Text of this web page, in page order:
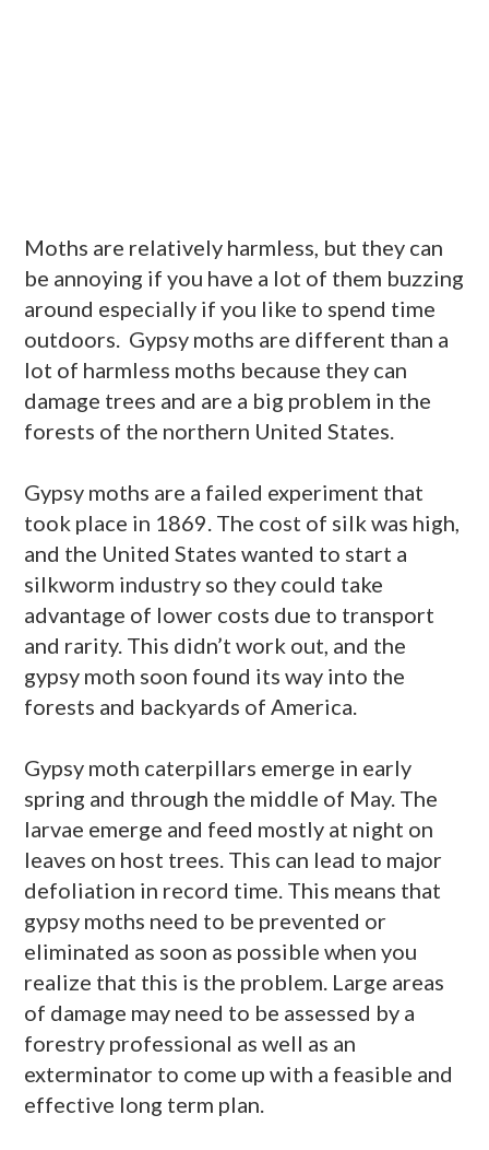
Moths are relatively harmless, but they can
be annoying if you have a lot of them buzzing
around especially if you like to spend time
outdoors. Gypsy moths are different than a
lot of harmless moths because they can
damage trees and are a big problem in the
forests of the northern United States.
Gypsy moths are a failed experiment that
took place in 1869. The cost of silk was high,
and the United States wanted to start a
silkworm industry so they could take
advantage of lower costs due to transport
and rarity. This didn’t work out, and the
gypsy moth soon found its way into the
forests and backyards of America.
Gypsy moth caterpillars emerge in early
spring and through the middle of May. The
larvae emerge and feed mostly at night on
leaves on host trees. This can lead to major
defoliation in record time. This means that
gypsy moths need to be prevented or
eliminated as soon as possible when you
realize that this is the problem. Large areas
of damage may need to be assessed by a
forestry professional as well as an
exterminator to come up with a feasible and
effective long term plan.